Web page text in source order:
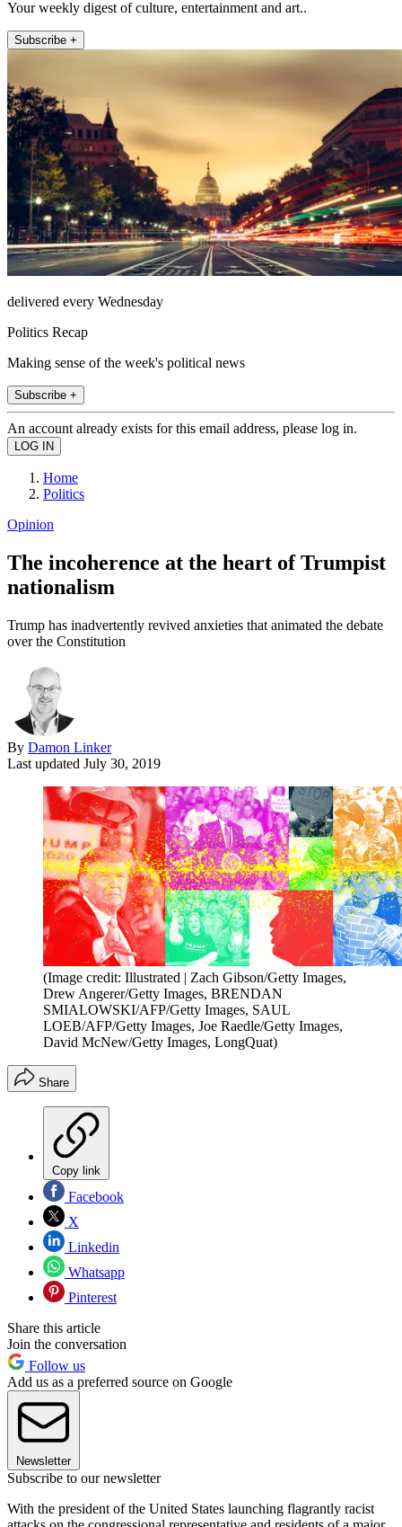
Your weekly digest of culture, entertainment and art..
Subscribe +
delivered every Wednesday
Politics Recap
Making sense of the week's political news
Subscribe +
An account already exists for this email address, please log in.
Home
Politics
Opinion
The incoherence at the heart of Trumpist
nationalism
Trump has inadvertently revived anxieties that animated the debate
over the Constitution
By Damon Linker
Last updated July 30, 2019
(Image credit: Illustrated | Zach Gibson/Getty Images,
Drew Angerer/Getty Images, BRENDAN
SMIALOWSKI/AFP/Getty Images, SAUL
LOEB/AFP/Getty Images, Joe Raedle/Getty Images,
David McNew/Getty Images, LongQuat)
Share
Copy link
Facebook
X
Linkedin
Whatsapp
Pinterest
Share this article
Join the conversation
Follow us
Add us as a preferred source on Google
Newsletter
Subscribe to our newsletter
With the president of the United States launching flagrantly racist